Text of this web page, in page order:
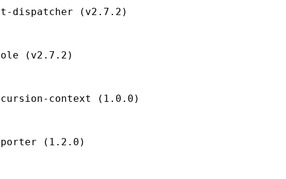
dispatcher (v2.7.2)
(v2.7.2)
context (1.0.0)
(1.2.0)